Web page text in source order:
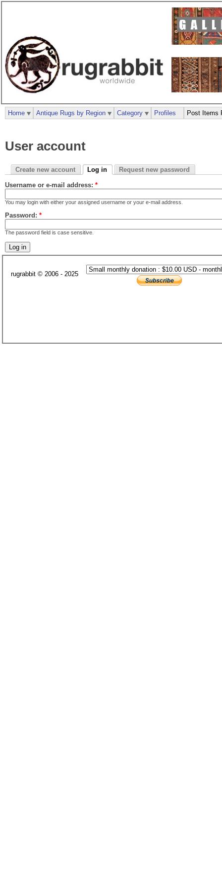
User account
Create new account Log in Request new password
Username or e-mail address: *
You may login with either your assigned username or your e-mail address.
Password: *
The password field is case sensitive.
Home Antique Rugs by Region Category Profiles Post Items
rugrabbit © 2006 - 2025